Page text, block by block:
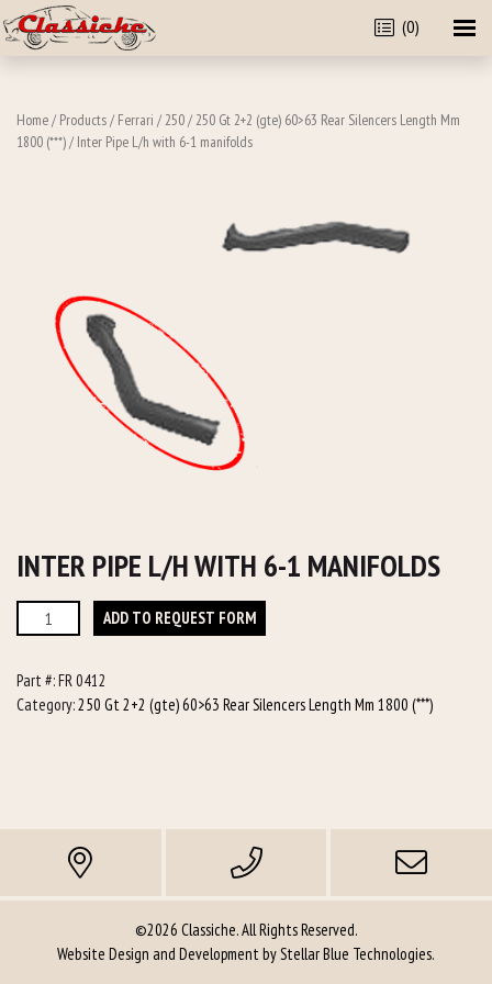
(0)
Home/ Products/ Ferrari /250/250 Gt 2+2 (gte) 60>63 Rear Silencers Length Mm
1800 (***)/ Inter Pipe L/h with 6-1 manifolds
INTER PIPE L/H WITH 6-1 MANIFOLDS
Pipe
with
6-
ADD TO REQUEST FORM
Part #:FR 0412
Category:250 Gt 2+2 (gte) 60>63 Rear Silencers Length Mm 1800 (***)
©2026 Classiche. All Rights Reserved.
Website Design and Development byStellar Blue Technologies.